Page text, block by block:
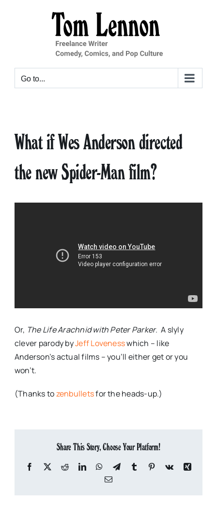
Go to...
What if Wes Anderson directed
the new Spider-Man film?
Or, The Life Arachnid with Peter Parker. A slyly
clever parody byJeff Lovenesswhich – like
Anderson’s actual films – you’ll either get or you
won’t.
(Thanks tozenbulletsfor the heads-up.)
Share This Story, Choose Your Platform!
Facebook
X RedditLinkedInWhatsApp
TelegramTumblr Pinterest
Vk
Xing
Email